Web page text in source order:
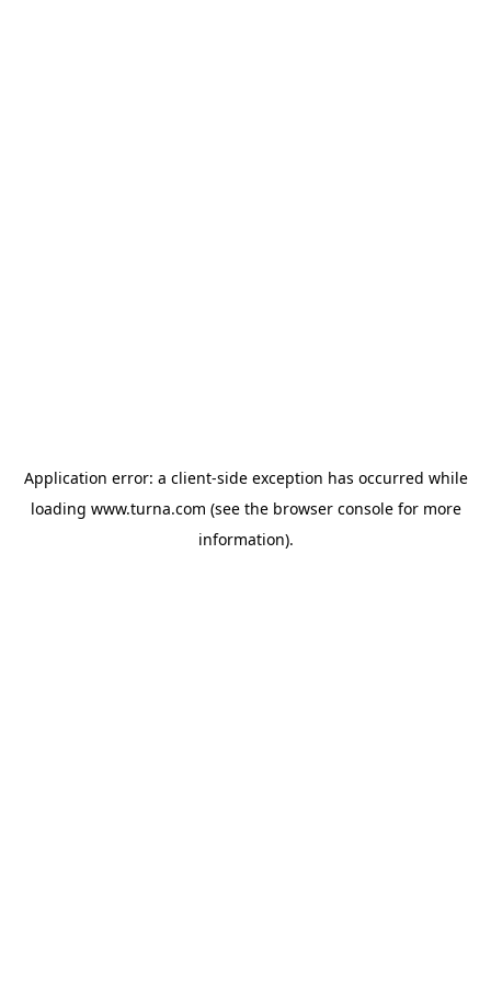
Application error: a client-side exception has occurred while
loading www.turna.com (see the browser consolefor more
information).